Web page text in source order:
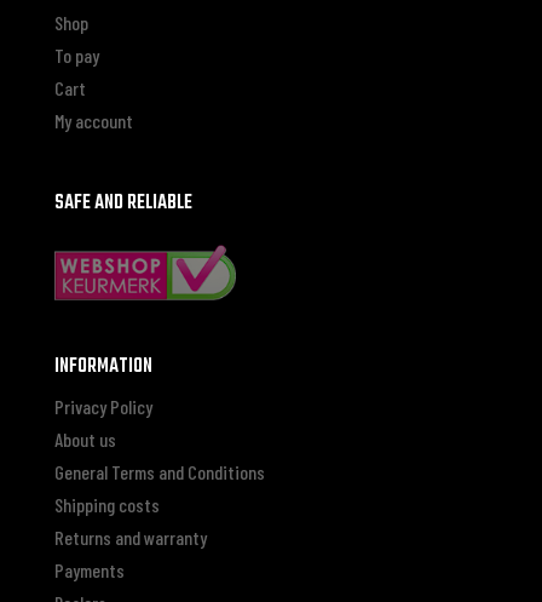
Shop
To pay
Cart
My account
SAFE AND RELIABLE
INFORMATION
Privacy Policy
About us
General Terms and Conditions
Shipping costs
Returns and warranty
Payments